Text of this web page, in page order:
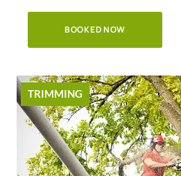
BOOKED NOW
TRIMMING